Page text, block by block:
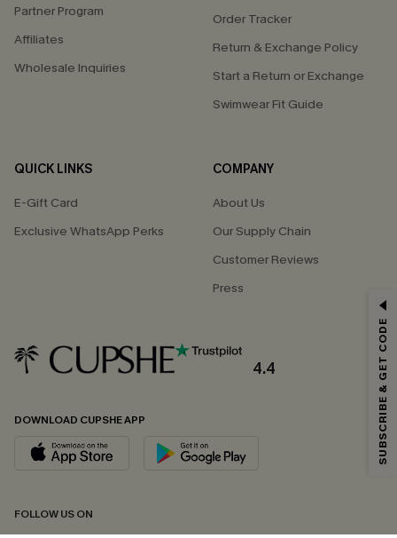
Partner Program
Affiliates
Wholesale Inquiries
Order Tracker
Return & Exchange Policy
Start a Return or Exchange
Swimwear Fit Guide
QUICK LINKS
E-Gift Card
Exclusive WhatsApp Perks
COMPANY
About Us
Our Supply Chain
Customer Reviews
Press
4.4
DOWNLOAD CUPSHE APP
FOLLOW US ON
Email Subscribers Get 15% Off No Min.
*One code per order. Each code valid once.
By clicking this button, you agree to receive exclusive promotions and
updates from Cupshe via email. You also accept our
andPrivacy Policy. Unsubscribe anytime.
SUBSCRIBE & GET CODE